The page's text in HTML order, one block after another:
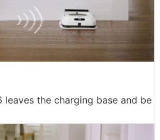
leaves the charging base and be